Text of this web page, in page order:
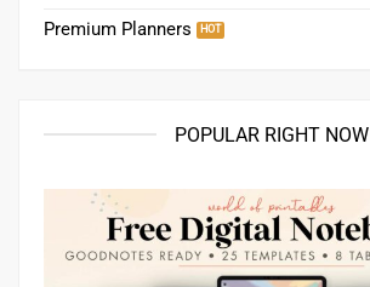
Premium Planners
POPULAR RIGHT NOW